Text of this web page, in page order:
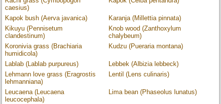
caesius)
Kapok bush (Aerva javanica)
Karanja (Millettia pinnata)
Kikuyu (Pennisetum
clandestinum)
Knob wood (Zanthoxylum
chalybeum)
Koronivia grass (Brachiaria
humidicola)
Kudzu (Pueraria montana)
Lablab (Lablab purpureus)
Lebbek (Albizia lebbeck)
Lehmann love grass (Eragrostis
lehmanniana)
Lentil (Lens culinaris)
Leucaena (Leucaena
leucocephala)
Lima bean (Phaseolus lunatus)